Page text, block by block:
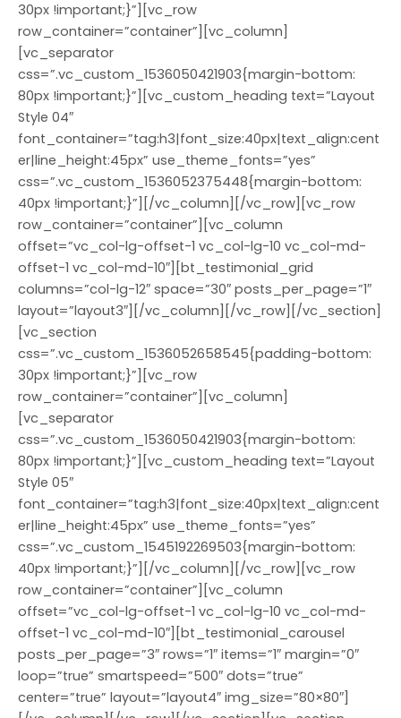
30px !important;}”][vc_row
row_container=”container”][vc_column]
[vc_separator
css=”.vc_custom_1536050421903{margin-bottom:
80px !important;}”][vc_custom_heading text=”Layout
Style 04″
font_container=”tag:h3|font_size:40px|text_align:cent
er|line_height:45px” use_theme_fonts=”yes”
css=”.vc_custom_1536052375448{margin-bottom:
40px !important;}”][/vc_column][/vc_row][vc_row
row_container=”container”][vc_column
offset=”vc_col-lg-offset-1 vc_col-lg-10 vc_col-md-
offset-1 vc_col-md-10″][bt_testimonial_grid
columns=”col-lg-12″ space=”30″ posts_per_page=”1″
layout=”layout3″][/vc_column][/vc_row][/vc_section]
[vc_section
css=”.vc_custom_1536052658545{padding-bottom:
30px !important;}”][vc_row
row_container=”container”][vc_column]
[vc_separator
css=”.vc_custom_1536050421903{margin-bottom:
80px !important;}”][vc_custom_heading text=”Layout
Style 05″
font_container=”tag:h3|font_size:40px|text_align:cent
er|line_height:45px” use_theme_fonts=”yes”
css=”.vc_custom_1545192269503{margin-bottom:
40px !important;}”][/vc_column][/vc_row][vc_row
row_container=”container”][vc_column
offset=”vc_col-lg-offset-1 vc_col-lg-10 vc_col-md-
offset-1 vc_col-md-10″][bt_testimonial_carousel
posts_per_page=”3″ rows=”1″ items=”1″ margin=”0″
loop=”true” smartspeed=”500″ dots=”true”
center=”true” layout=”layout4″ img_size=”80×80″]